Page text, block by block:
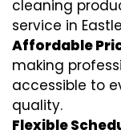
cleaning
service in
Affordable
making
accessible to
quality.
Flexible